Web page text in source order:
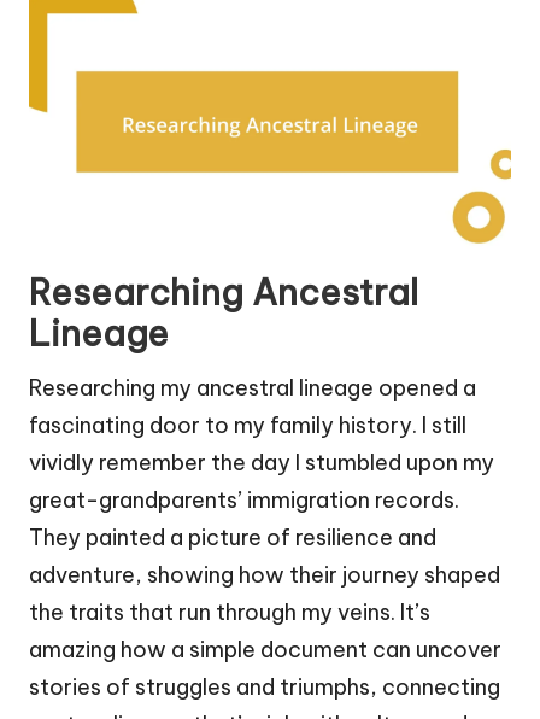
Researching Ancestral
Lineage
Researching my ancestral lineage opened a
fascinating door to my family history. I still
vividly remember the day I stumbled upon my
great-grandparents’ immigration records.
They painted a picture of resilience and
adventure, showing how their journey shaped
the traits that run through my veins. It’s
amazing how a simple document can uncover
stories of struggles and triumphs, connecting